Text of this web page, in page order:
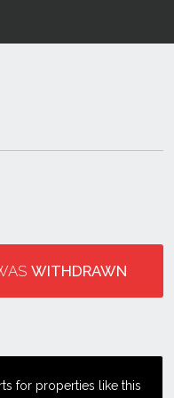
WITHDRAWN
for properties like this